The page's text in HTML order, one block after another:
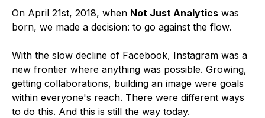
On April 21st, 2018, when Not Just Analytics was
born, we made a decision: to go against the flow.
With the slow decline of Facebook, Instagram was a
new frontier where anything was possible. Growing,
getting collaborations, building an image were goals
within everyone's reach. There were different ways
to do this. And this is still the way today.